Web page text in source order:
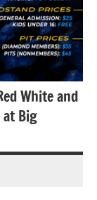
White and
Big